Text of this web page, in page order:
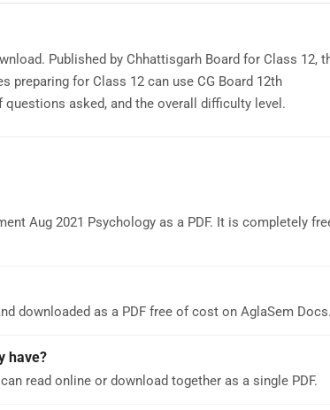
Published by Chhattisgarh Board for Class 12,
preparing for Class 12 can use CG Board 12th
asked, and the overall difficulty level.
Aug 2021 Psychology as a PDF. It is completely
downloaded as a PDF free of cost on AglaSem Docs.
have?
read online or download together as a single PDF.